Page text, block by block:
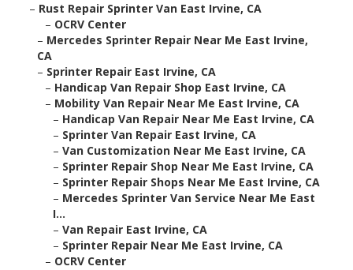
– Rust Repair Sprinter Van East Irvine, CA
– OCRV Center
– Mercedes Sprinter Repair Near Me East Irvine,
CA
– Sprinter Repair East Irvine, CA
– Handicap Van Repair Shop East Irvine, CA
– Mobility Van Repair Near Me East Irvine, CA
– Handicap Van Repair Near Me East Irvine, CA
– Sprinter Van Repair East Irvine, CA
– Van Customization Near Me East Irvine, CA
– Sprinter Repair Shop Near Me East Irvine, CA
– Sprinter Repair Shops Near Me East Irvine, CA
– Mercedes Sprinter Van Service Near Me East
I...
– Van Repair East Irvine, CA
– Sprinter Repair Near Me East Irvine, CA
– OCRV Center